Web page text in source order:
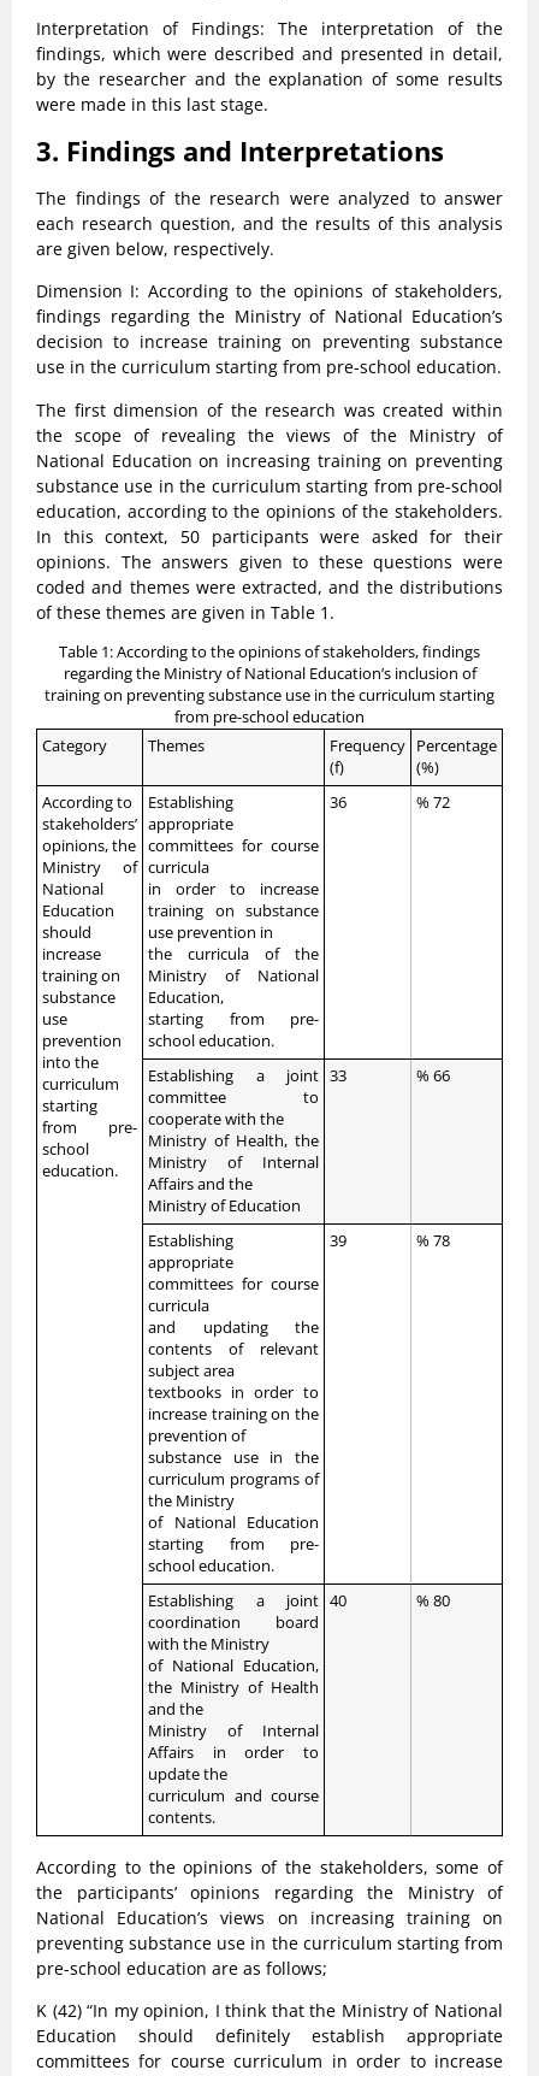
Interpretation of Findings: The interpretation of the
findings, which were described and presented in detail,
by the researcher and the explanation of some results
were made in this last stage.
3. Findings and Interpretations
The findings of the research were analyzed to answer
each research question, and the results of this analysis
are given below, respectively.
Dimension I: According to the opinions of stakeholders,
findings regarding the Ministry of National Education’s
decision to increase training on preventing substance
use in the curriculum starting from pre-school education.
The first dimension of the research was created within
the scope of revealing the views of the Ministry of
National Education on increasing training on preventing
substance use in the curriculum starting from pre-school
education, according to the opinions of the stakeholders.
In this context, 50 participants were asked for their
opinions. The answers given to these questions were
coded and themes were extracted, and the distributions
of these themes are given in Table 1.
Table 1: According to the opinions of stakeholders, findings
regarding the Ministry of National Education’s inclusion of
training on preventing substance use in the curriculum starting
from pre-school education
Category
Themes
Frequency
(f)
Percentage
(%)
According to
stakeholders’
opinions, the
Ministry of
National
Education
should
increase
training on
substance
use
prevention
into the
curriculum
starting
from pre-
school
education.
Establishing
appropriate
committees for course
curricula
in order to increase
training on substance
use prevention in
the curricula of the
Ministry of National
Education,
starting from pre-
school education.
36 % 72
Establishing a joint
committee to
cooperate with the
Ministry of Health, the
Ministry of Internal
Affairs and the
Ministry of Education
33 % 66
Establishing
appropriate
committees for course
curricula
and updating the
contents of relevant
subject area
textbooks in order to
increase training on the
prevention of
substance use in the
curriculum programs of
the Ministry
of National Education
starting from pre-
school education.
39 % 78
Establishing a joint
coordination board
with the Ministry
of National Education,
the Ministry of Health
and the
Ministry of Internal
Affairs in order to
update the
curriculum and course
contents.
40 % 80
According to the opinions of the stakeholders, some of
the participants’ opinions regarding the Ministry of
National Education’s views on increasing training on
preventing substance use in the curriculum starting from
pre-school education are as follows;
K (42) “In my opinion, I think that the Ministry of National
Education should definitely establish appropriate
committees for course curriculum in order to increase